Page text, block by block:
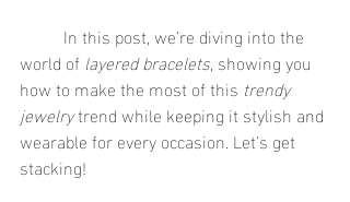
world of layered bracelets, showing you
how to make the most of this trendy
jewelry trend while keeping it stylish and
wearable for every occasion. Let’s get
stacking!